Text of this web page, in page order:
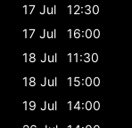
17 Jul
12:30
17 Jul
16:00
18 Jul
11:30
18 Jul
15:00
19 Jul
14:00